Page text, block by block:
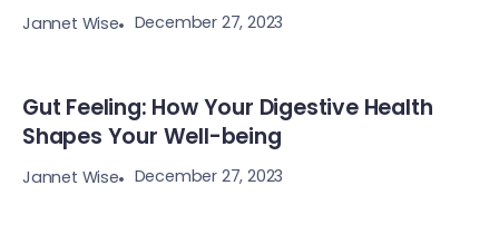
Jannet Wise December 27, 2023
Gut Feeling: How Your Digestive Health
Shapes Your Well-being
Jannet Wise December 27, 2023